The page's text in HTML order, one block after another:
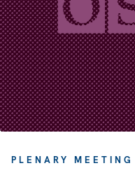
PLENARY MEETING